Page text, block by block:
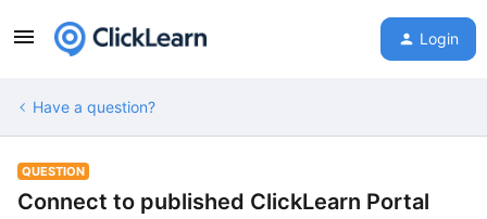
Login
Have a question?
QUESTION
Connect to published ClickLearn Portal